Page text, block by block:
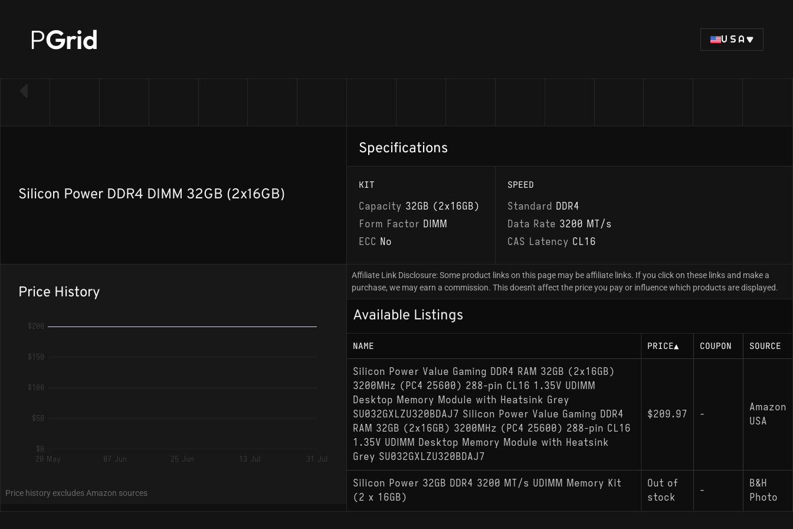
PGrid USA
Silicon Power DDR4 DIMM 32GB (2x16GB)
Specifications
KIT
Capacity 32GB (2x16GB)
Form Factor DIMM
ECC No
SPEED
Standard DDR4
Data Rate 3200 MT/s
CAS Latency CL16
Price History
$200
$150
$100
$50
$0
20 May
07 Jun 25 Jun 13 Jul 31 Jul
Price history excludes Amazon sources
Affiliate Link Disclosure: Some product links on this page may be affiliate links. If you click on these links and make a
purchase, we may earn a commission. This doesn't affect the price you pay or influence which products are displayed.
Available Listings
NAME PRICE▲ COUPON SOURCE
Silicon Power Value Gaming DDR4 RAM 32GB (2x16GB)
3200MHz (PC4 25600) 288-pin CL16 1.35V UDIMM
Desktop Memory Module with Heatsink Grey
SU032GXLZU320BDAJ7 Silicon Power Value Gaming DDR4
RAM 32GB (2x16GB) 3200MHz (PC4 25600) 288-pin CL16
1.35V UDIMM Desktop Memory Module with Heatsink
Grey SU032GXLZU320BDAJ7
$209.97 -
Amazon
USA
Silicon Power 32GB DDR4 3200 MT/s UDIMM Memory Kit
(2 x 16GB)
Out of
stock
-
B&H
Photo